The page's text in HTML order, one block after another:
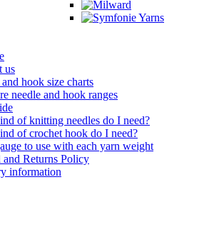
us
hook size charts
needle and hook ranges
of knitting needles do I need?
of crochet hook do I need?
to use with each yarn weight
and Returns Policy
information